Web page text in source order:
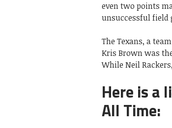
even two points
unsuccessful field
The Texans, a
Kris Brown was
While Neil
Here is a
All Time: